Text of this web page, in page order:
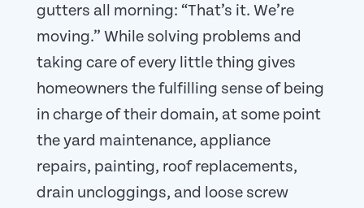
gutters all morning: “That’s it. We’re
moving.” While solving problems and
taking care of every little thing gives
homeowners the fulfilling sense of being
in charge of their domain, at some point
the yard maintenance, appliance
repairs, painting, roof replacements,
drain uncloggings, and loose screw